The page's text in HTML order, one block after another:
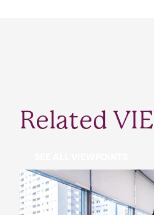
Related